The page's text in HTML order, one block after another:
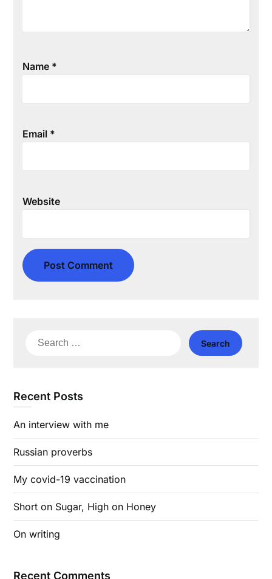
Name *
Email *
Website
Search
Recent Posts
An interview with me
Russian proverbs
My covid-19 vaccination
Short on Sugar, High on Honey
On writing
Recent Comments